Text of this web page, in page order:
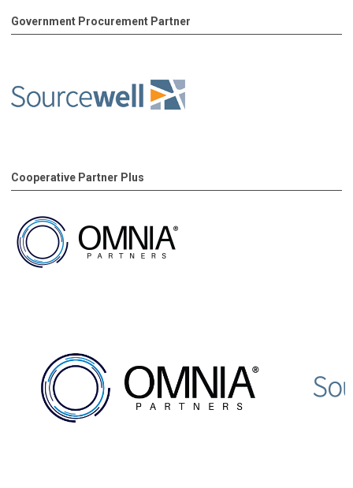
Government Procurement Partner
Cooperative Partner Plus